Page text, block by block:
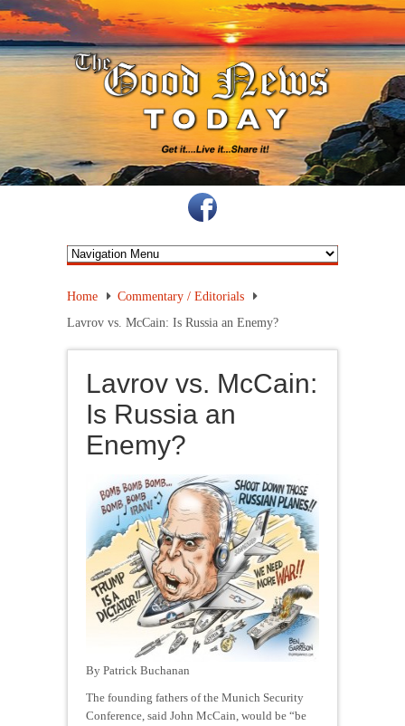
Home
Commentary / Editorials
Lavrov vs. McCain: Is Russia an Enemy?
Lavrov vs. McCain:
Is Russia an
Enemy?
By Patrick Buchanan
The founding fathers of the Munich Security
Conference, said John McCain, would be “be